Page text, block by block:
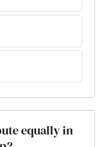
equally in